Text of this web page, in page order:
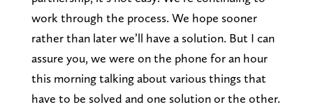
work through the process. We hope sooner
rather than later we’ll have a solution. But I can
assure you, we were on the phone for an hour
this morning talking about various things that
have to be solved and one solution or the other.